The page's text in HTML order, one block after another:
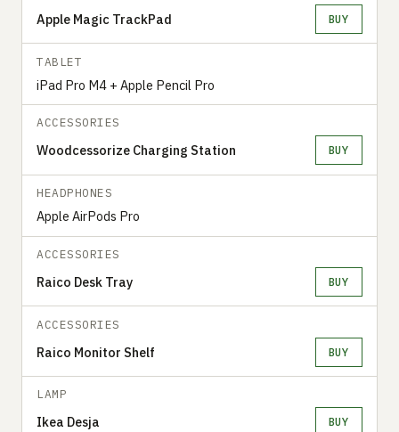
Apple Magic TrackPad BUY
TABLET
iPad Pro M4 + Apple Pencil Pro
ACCESSORIES
Woodcessorize Charging Station BUY
HEADPHONES
Apple AirPods Pro
ACCESSORIES
Raico Desk Tray BUY
ACCESSORIES
Raico Monitor Shelf BUY
LAMP
Ikea Desja BUY